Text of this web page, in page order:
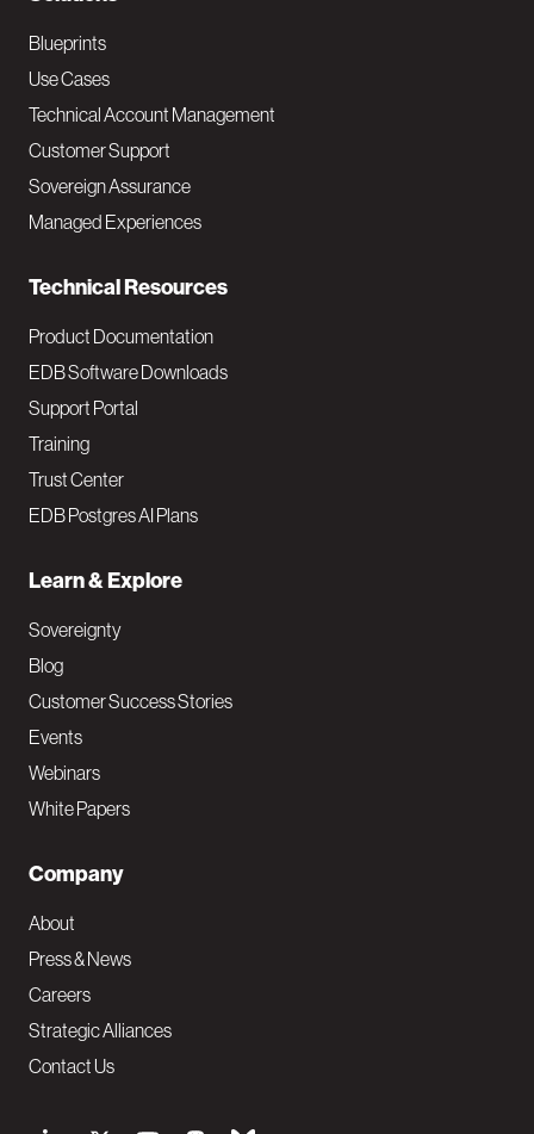
a
v
M
a
i
Blueprints
Use Cases
Technical Account Management
Customer Support
Sovereign Assurance
Managed Experiences
Technical Resources
Product Documentation
EDB Software Downloads
Support Portal
Training
Trust Center
EDB Postgres AI Plans
Learn & Explore
Sovereignty
Blog
Customer Success Stories
Events
Webinars
White Papers
Company
About
Press & News
Careers
Strategic Alliances
Contact Us